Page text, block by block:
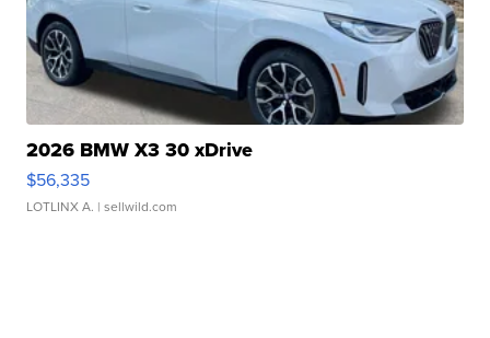
2026 BMW X3 30 xDrive
$56,335
LOTLINX A. | sellwild.com